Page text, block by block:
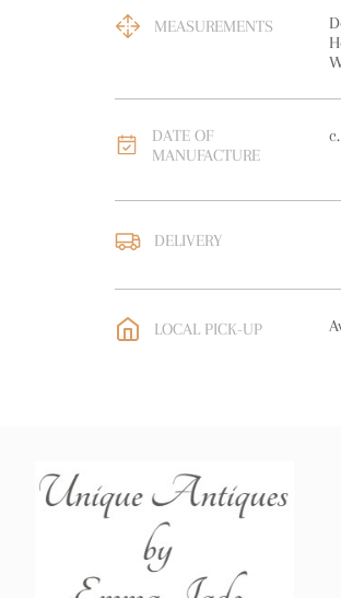
MEASUREMENTS
DATE OF
MANUFACTURE
DELIVERY
LOCAL PICK-UP